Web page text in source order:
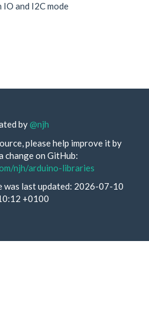
and I2C mode
by@njh
please help improve it by
change on GitHub:
njh/arduino-libraries
was last updated: 2026-07-10
+0100